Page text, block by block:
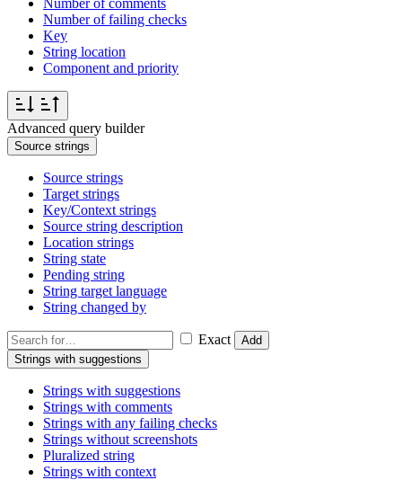
Number of comments
Number of failing checks
Key
String location
Component and priority
Advanced query builder
Source strings
Source strings
Target strings
Key/Context strings
Source string description
Location strings
String state
Pending string
String target language
String changed by
Exact
Add
Strings with suggestions
Strings with suggestions
Strings with comments
Strings with any failing checks
Strings without screenshots
Pluralized string
Strings with context